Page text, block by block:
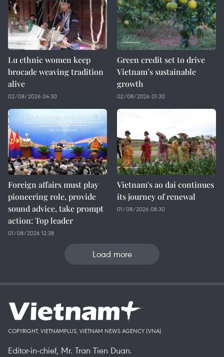
Lu ethnic women keep
brocade weaving tradition
alive
02/08/2026 04:30
Green credit set to drive
Vietnam’s sustainable
growth
02/08/2026 01:30
Foreign affairs must play
pioneering role, provide
sound advice, take prompt
action: Top leader
01/08/2026 12:38
Vietnam's ao dai continues
its journey of renewal
01/08/2026 08:30
Load more
COPYRIGHT, VIETNAMPLUS, VIETNAM NEWS AGENCY (VNA)
Editor-in-chief, Mr. Tran Tien Duan.